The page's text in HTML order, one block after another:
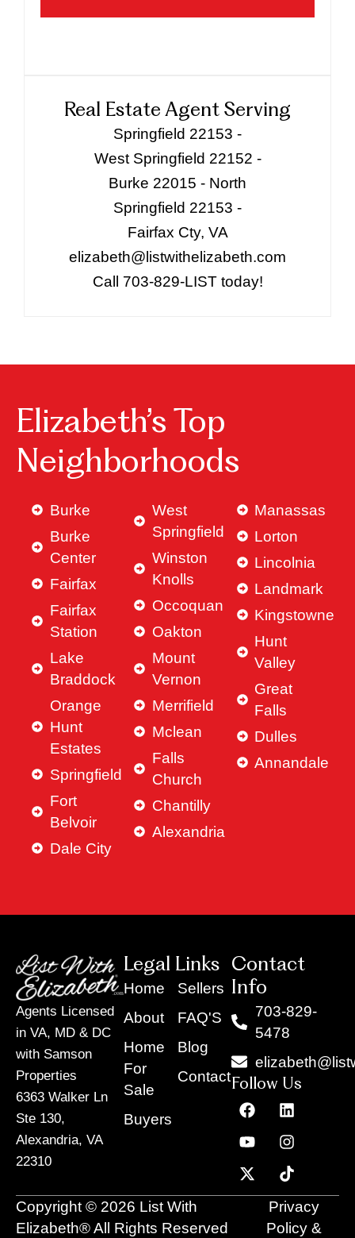
Real Estate Agent Serving
Springfield 22153 -
West Springfield 22152 -
Burke 22015 - North
Springfield 22153 -
Fairfax Cty, VA
elizabeth@listwithelizabeth.com
Call 703-829-LIST today!
Elizabeth’s Top
Neighborhoods
Burke
Burke
Center
Fairfax
Fairfax
Station
Lake
Braddock
Orange
Hunt
Estates
Springfield
Fort
Belvoir
Dale City
West
Springfield
Winston
Knolls
Occoquan
Oakton
Mount
Vernon
Merrifield
Mclean
Falls
Church
Chantilly
Alexandria
Manassas
Lorton
Lincolnia
Landmark
Kingstowne
Hunt
Valley
Great
Falls
Dulles
Annandale
Agents Licensed
in VA, MD & DC
with Samson
Properties
6363 Walker Ln
Ste 130,
Alexandria, VA
22310
Legal Links
Home
About
Home
For
Sale
Buyers
Sellers
FAQ'S
Blog
Contact
Contact
Info
703-829-
5478
Follow Us
F
a
c
e
b
o
o
L
i
n
k
e
d
i
n
Y
o
u
t
u
b
e
I
n
s
t
a
g
r
a
m
X
-
t
w
i
t
t
T
i
k
t
o
k
Copyright © 2026 List With
Elizabeth® All Rights Reserved
Privacy
Policy &